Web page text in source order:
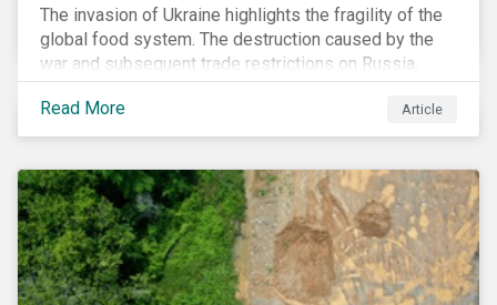
The invasion of Ukraine highlights the fragility of the
global food system. The destruction caused by the
war and subsequent trade restrictions on Russia,
endangers a significant percentage of the global food
supply coming from two of world’s leading
agricultural commodity exporters, consequently
Read More Article